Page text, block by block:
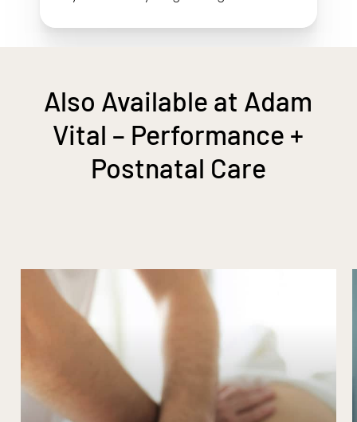
Also Available at Adam
Vital – Performance +
Postnatal Care